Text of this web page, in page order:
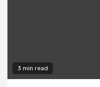
3 min read